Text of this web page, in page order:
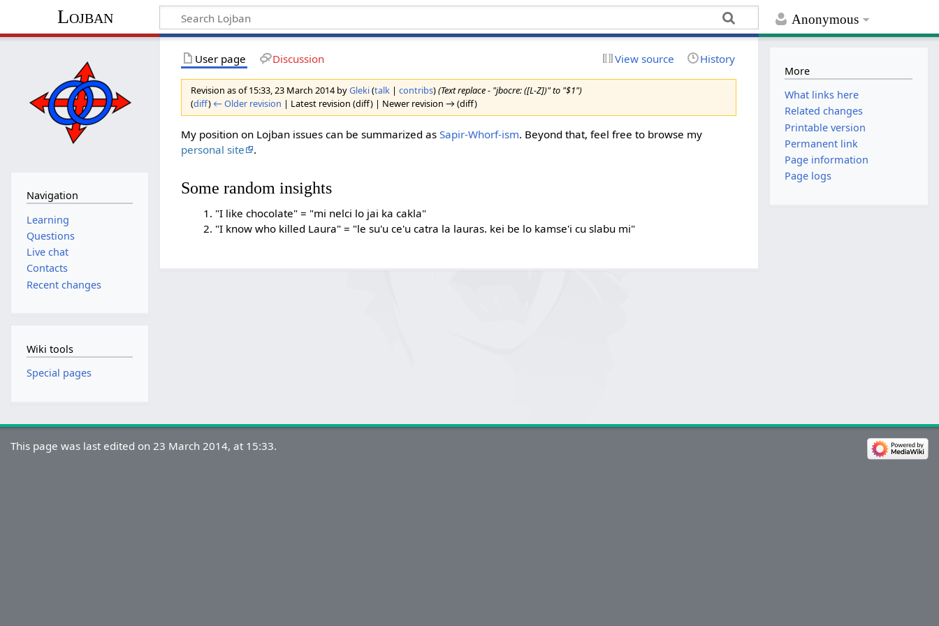
Anonymous
Lojban
User page Discussion View source History
Revision as of 15:33, 23 March 2014 byGleki(talk |contribs)(Text replace - "jbocre: ([L-Z])" to "$1")
(diff) ← Older revision | Latest revision (diff) | Newer revision → (diff)
My position on Lojban issues can be summarized asSapir-Whorf-ism. Beyond that, feel free to browse my
personal site
.
Some random insights
"I like chocolate" = "mi nelci lo jai ka cakla"
"I know who killed Laura" = "le su'u ce'u catra la lauras. kei be lo kamse'i cu slabu mi"
Navigation
Learning
Questions
Live chat
Contacts
Recent changes
Wiki tools
Special pages
More
What links here
Related changes
Printable version
Permanent link
Page information
Page logs
This page was last edited on 23 March 2014, at 15:33.